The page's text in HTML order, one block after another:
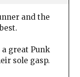
and the
great Punk
sole gasp.